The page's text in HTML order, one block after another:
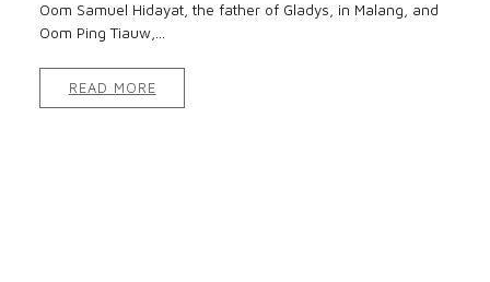
Oom Samuel Hidayat, the father of Gladys, in Malang, and
Oom Ping Tiauw,...
READ MORE